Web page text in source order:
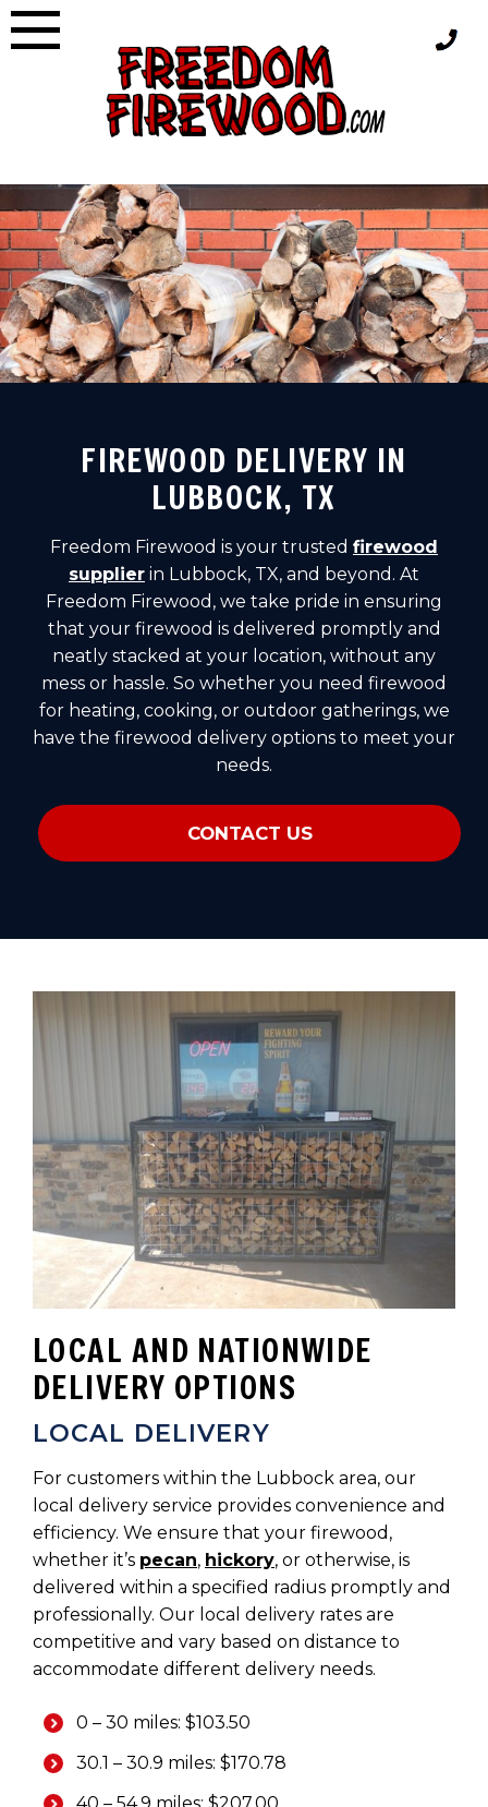
Skip
to
FIREWOOD DELIVERY IN
LUBBOCK, TX
Freedom Firewood is your trusted firewood
supplier in Lubbock, TX, and beyond. At
Freedom Firewood, we take pride in ensuring
that your firewood is delivered promptly and
neatly stacked at your location, without any
mess or hassle. So whether you need firewood
for heating, cooking, or outdoor gatherings, we
have the firewood delivery options to meet your
needs.
CONTACT US
LOCAL AND NATIONWIDE
DELIVERY OPTIONS
LOCAL DELIVERY
For customers within the Lubbock area, our
local delivery service provides convenience and
efficiency. We ensure that your firewood,
whether it’s pecan, hickory, or otherwise, is
delivered within a specified radius promptly and
professionally. Our local delivery rates are
competitive and vary based on distance to
accommodate different delivery needs.
0 – 30 miles: $103.50
30.1 – 30.9 miles: $170.78
40 – 54.9 miles: $207.00